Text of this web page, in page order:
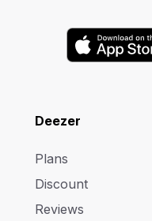
Deezer
Plans
Discount
Reviews